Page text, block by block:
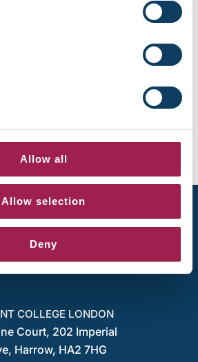
Allow all
Allow selection
Deny
launching across RCL
COLLEGE LONDON
Court, 202 Imperial
Harrow, HA2 7HG